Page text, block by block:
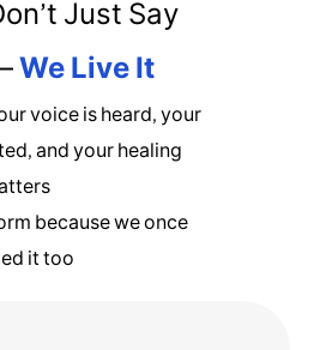
Just Say
We Live It
voice is heard, your
and your healing
because we once
it too